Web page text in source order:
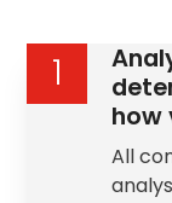
1
how
All